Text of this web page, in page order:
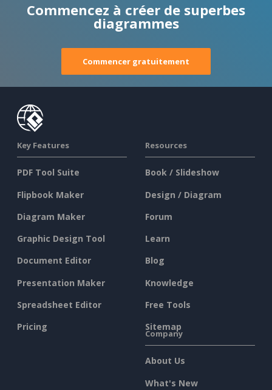
Commencez à créer de superbes
diagrammes
Commencer gratuitement
Key Features
PDF Tool Suite
Flipbook Maker
Diagram Maker
Graphic Design Tool
Document Editor
Presentation Maker
Spreadsheet Editor
Pricing
Resources
Book / Slideshow
Design / Diagram
Forum
Learn
Blog
Knowledge
Free Tools
Sitemap
Company
About Us
What's New